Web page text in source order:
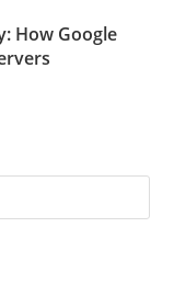
How Google